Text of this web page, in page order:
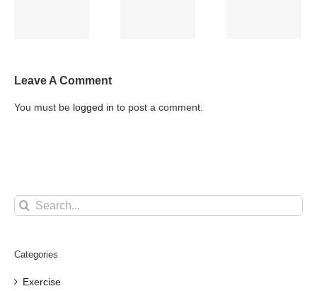
Leave A Comment
You must be logged in to post a comment.
Search
for:
Categories
Exercise